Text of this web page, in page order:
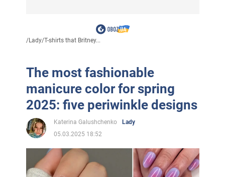
/Lady/T-shirts that Britney...
The most fashionable
manicure color for spring
2025: five periwinkle designs
Katerina Galushchenko
Lady
05.03.2025 18:52